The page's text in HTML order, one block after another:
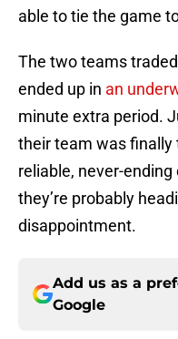
able to tie the game
The two teams
ended up in an
minute extra period.
their team was finally
reliable, never-
they’re probably
disappointment.
Add us as a
Google